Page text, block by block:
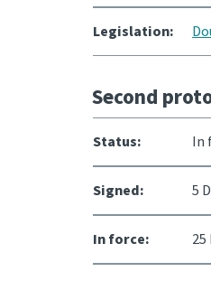
Legislation:
Second
Status: In
Signed: 5
In force: